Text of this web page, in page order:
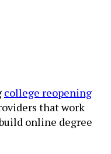
college reopening
that work
online degree